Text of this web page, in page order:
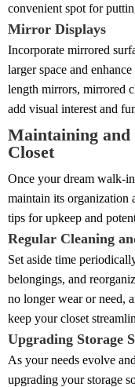
convenient spot for
Mirror Displays
Incorporate mirrored
larger space and
length mirrors, mirrored
add visual interest and
Maintaining
Closet
Once your dream walk-
maintain its organization
tips for upkeep and
Regular Cleaning
Set aside time
belongings, and
no longer wear or need,
keep your closet
Upgrading Storage
As your needs evolve
upgrading your storage